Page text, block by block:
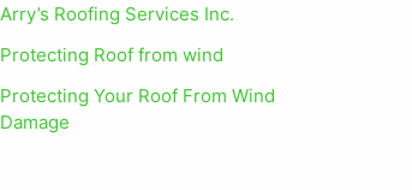
Arry’s Roofing Services Inc.
Protecting Roof from wind
Protecting Your Roof From Wind
Damage